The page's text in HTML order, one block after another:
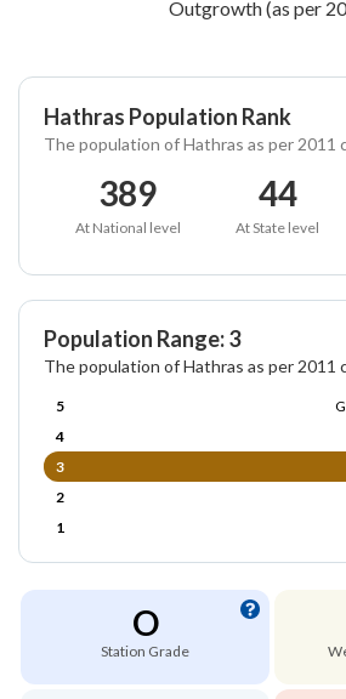
Outgrowth (as per
Hathras Population Rank
The population of Hathras as per 2011
389
At National level
44
At State level
Population Range: 3
The population of Hathras as per 2011
5
4
3
2
1
O
Station Grade